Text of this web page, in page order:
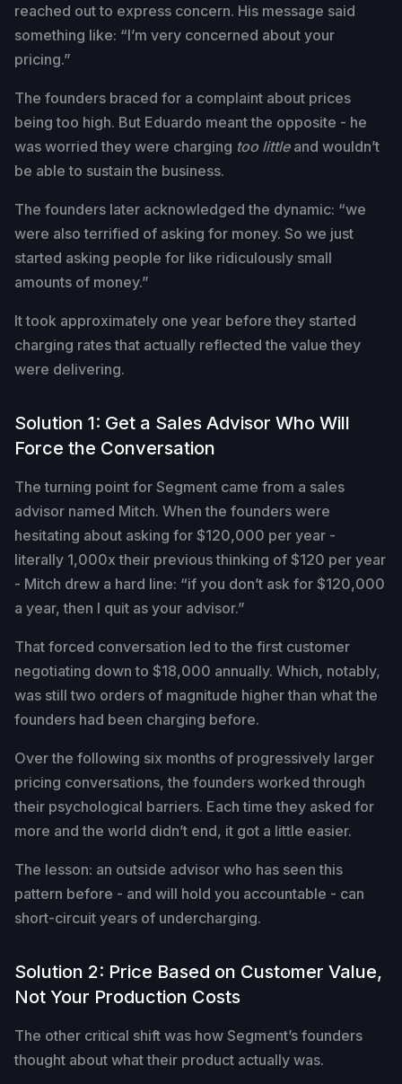
reached out to express concern. His message said
something like: “I’m very concerned about your
pricing.”
The founders braced for a complaint about prices
being too high. But Eduardo meant the opposite - he
was worried they were charging too littleand wouldn’t
be able to sustain the business.
The founders later acknowledged the dynamic: “we
were also terrified of asking for money. So we just
started asking people for like ridiculously small
amounts of money.”
It took approximately one year before they started
charging rates that actually reflected the value they
were delivering.
Solution 1: Get a Sales Advisor Who Will
Force the Conversation
The turning point for Segment came from a sales
advisor named Mitch. When the founders were
hesitating about asking for $120,000 per year -
literally 1,000x their previous thinking of $120 per year
- Mitch drew a hard line: “if you don’t ask for $120,000
a year, then I quit as your advisor.”
That forced conversation led to the first customer
negotiating down to $18,000 annually. Which, notably,
was still two orders of magnitude higher than what the
founders had been charging before.
Over the following six months of progressively larger
pricing conversations, the founders worked through
their psychological barriers. Each time they asked for
more and the world didn’t end, it got a little easier.
The lesson: an outside advisor who has seen this
pattern before - and will hold you accountable - can
short-circuit years of undercharging.
Solution 2: Price Based on Customer Value,
Not Your Production Costs
The other critical shift was how Segment’s founders
thought about what their product actually was.